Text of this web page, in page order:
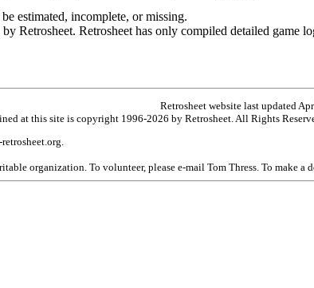
estimated, incomplete, or missing.
Retrosheet. Retrosheet has only compiled detailed game
Retrosheet website last updated
at this site is copyright 1996-2026 by Retrosheet. All Rights
organization. To volunteer, please e-mail Tom Thress. To make a